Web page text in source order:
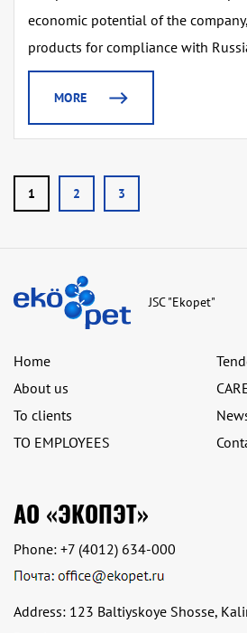
economic potential of the
products for compliance with
MORE
1 2 3
JSC "Ekopet"
Home
About us
To clients
TO EMPLOYEES
АО «ЭКОПЭТ»
Phone: +7 (4012) 634-000
Address: 123 Baltiyskoye Shosse,